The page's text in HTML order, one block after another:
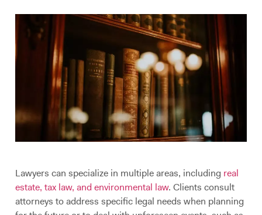
Lawyers can specialize in multiple areas, including real
estate, tax law, and environmental law. Clients consult
attorneys to address specific legal needs when planning